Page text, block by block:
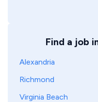
Find a job
Alexandria
Richmond
Virginia Beach